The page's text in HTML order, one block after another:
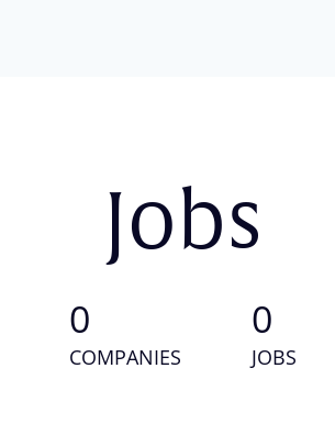
Jobs
0
COMPANIES
0
JOBS